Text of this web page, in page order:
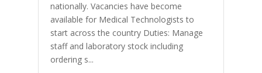
nationally. Vacancies have become
available for Medical Technologists to
start across the country Duties: Manage
staff and laboratory stock including
ordering s...